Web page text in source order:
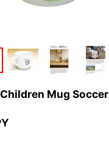
Mug Soccer